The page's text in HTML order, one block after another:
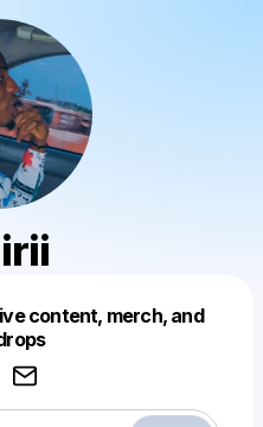
content, merch, and
like this